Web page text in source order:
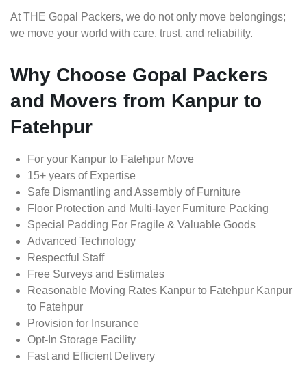
At THE Gopal Packers, we do not only move belongings;
we move your world with care, trust, and reliability.
Why Choose Gopal Packers
and Movers from Kanpur to
Fatehpur
For your Kanpur to Fatehpur Move
15+ years of Expertise
Safe Dismantling and Assembly of Furniture
Floor Protection and Multi-layer Furniture Packing
Special Padding For Fragile & Valuable Goods
Advanced Technology
Respectful Staff
Free Surveys and Estimates
Reasonable Moving Rates Kanpur to Fatehpur Kanpur
to Fatehpur
Provision for Insurance
Opt-In Storage Facility
Fast and Efficient Delivery